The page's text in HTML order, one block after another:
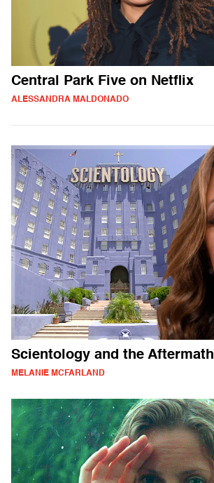
Central Park Five on Netflix
ALESSANDRA MALDONADO
Scientology and the Aftermath
MELANIE MCFARLAND